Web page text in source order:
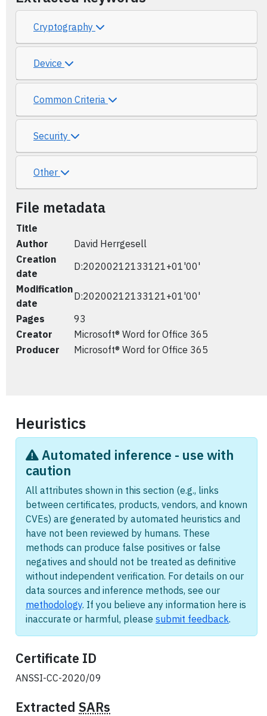
Cryptography
Device
Common Criteria
Security
Other
File metadata
Title
Author
David Herrgesell
Creation
date
D:20200212133121+01'00'
Modification
date
D:20200212133121+01'00'
Pages
93
Creator
Microsoft® Word for Office 365
Producer
Microsoft® Word for Office 365
Heuristics
Automated inference - use with
caution
All attributes shown in this section (e.g., links
between certificates, products, vendors, and known
CVEs) are generated by automated heuristics and
have not been reviewed by humans. These
methods can produce false positives or false
negatives and should not be treated as definitive
without independent verification. For details on our
data sources and inference methods, see our
methodology. If you believe any information here is
inaccurate or harmful, please submit feedback.
Certificate ID
ANSSI-CC-2020/09
Extracted SARs